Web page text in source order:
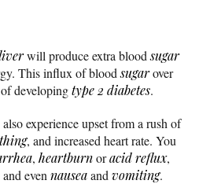
will produce extra bloodsugar
This influx of bloodsugarover
developingtype 2 diabetes.
experience upset from a rush of
, and increased heart rate. You
, heartburnoracid reflux,
and even nauseaand vomiting.